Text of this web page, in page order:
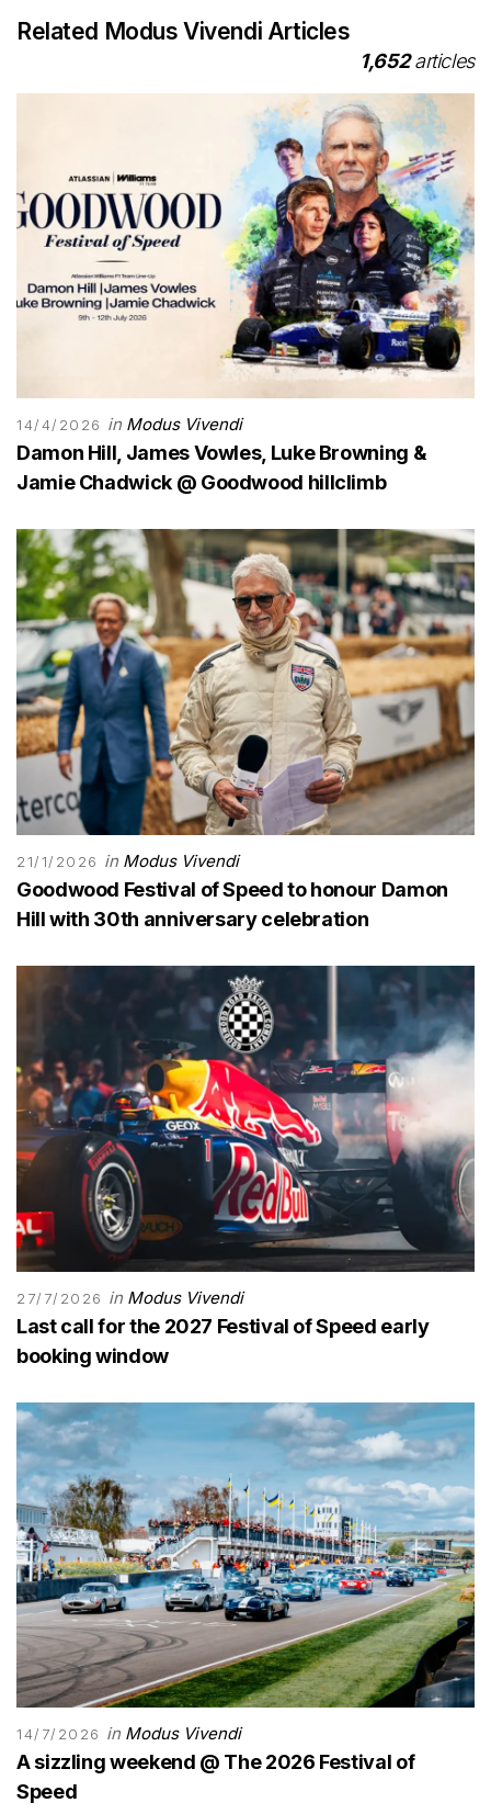
Related Modus Vivendi Articles
1,652articles
14/4/2026 in Modus Vivendi
Damon Hill, James Vowles, Luke Browning &
Jamie Chadwick @ Goodwood hillclimb
21/1/2026 in Modus Vivendi
Goodwood Festival of Speed to honour Damon
Hill with 30th anniversary celebration
27/7/2026 in Modus Vivendi
Last call for the 2027 Festival of Speed early
booking window
14/7/2026 in Modus Vivendi
A sizzling weekend @ The 2026 Festival of
Speed